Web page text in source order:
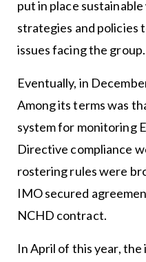
put in place
strategies and policies
issues facing the group.
Eventually, in
Among its terms was
system for monitoring
Directive compliance
rostering rules were
IMO secured
NCHD contract.
In April of this year,